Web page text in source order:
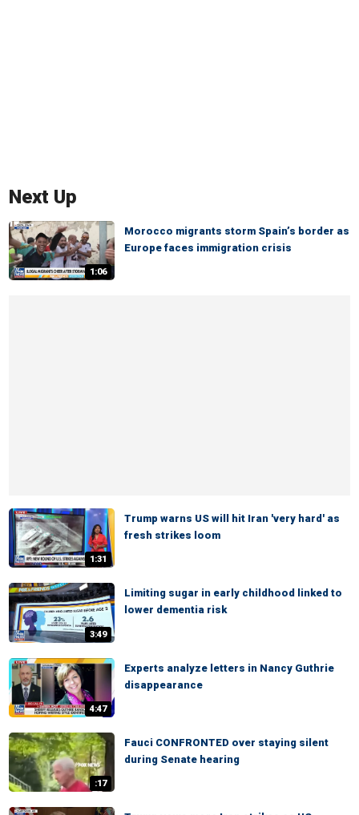
Next Up
1:06
Morocco migrants storm Spain’s border as
Europe faces immigration crisis
1:31
Trump warns US will hit Iran 'very hard' as
fresh strikes loom
3:49
Limiting sugar in early childhood linked to
lower dementia risk
4:47
Experts analyze letters in Nancy Guthrie
disappearance
:17
Fauci CONFRONTED over staying silent
during Senate hearing